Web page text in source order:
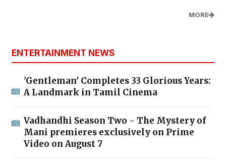
MORE
ENTERTAINMENT NEWS
'Gentleman' Completes 33 Glorious Years:
A Landmark in Tamil Cinema
Vadhandhi Season Two - The Mystery of
Mani premieres exclusively on Prime
Video on August 7